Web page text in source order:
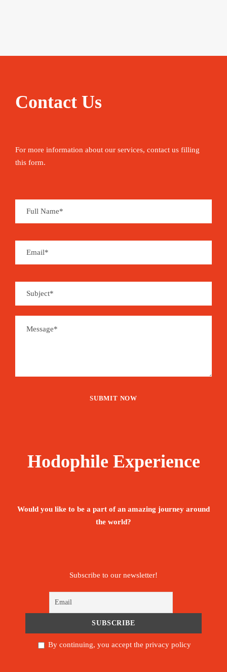
Contact Us
For more information about our services, contact us filling
this form.
Hodophile Experience
Would you like to be a part of an amazing journey around
the world?
Subscribe to our newsletter!
By continuing, you accept the privacy policy